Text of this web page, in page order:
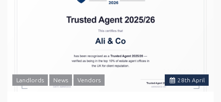
28th April
Landlords News Vendors